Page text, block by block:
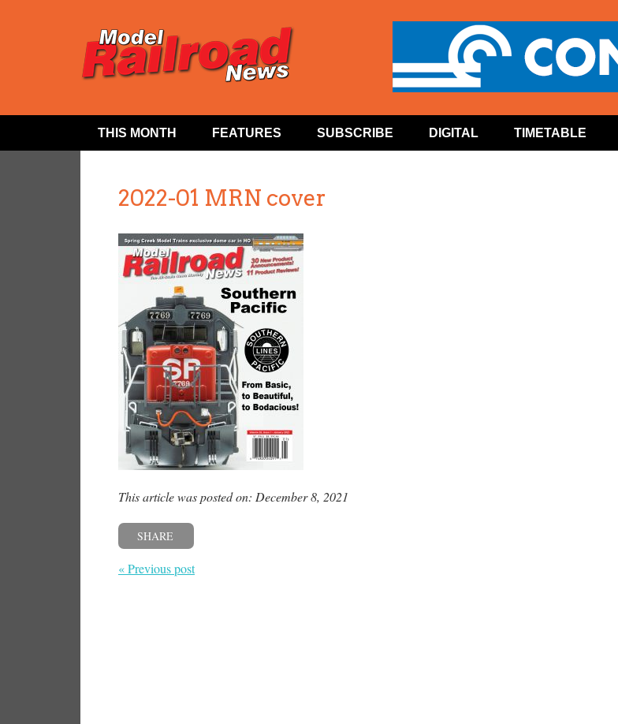
THIS MONTH FEATURES SUBSCRIBE DIGITAL TIMETABLE
2022-01 MRN cover
This article was posted on: December 8, 2021
SHARE
« Previous post